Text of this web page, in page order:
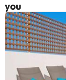
you